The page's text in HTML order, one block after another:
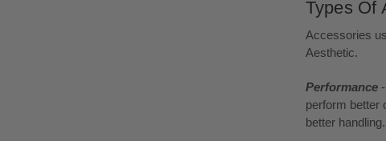
Types Of
Accessories
Aesthetic.
Performance
perform better
better handling.